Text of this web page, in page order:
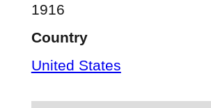
1916
Country
United States